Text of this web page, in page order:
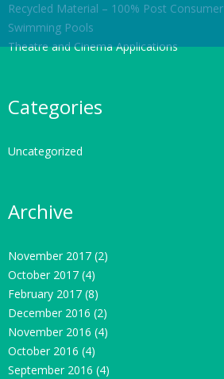
Recycled Material – 100% Post Consumer
Swimming Pools
Theatre and Cinema Applications
Categories
Uncategorized
Archive
November 2017 (2)
October 2017 (4)
February 2017 (8)
December 2016 (2)
November 2016 (4)
October 2016 (4)
September 2016 (4)